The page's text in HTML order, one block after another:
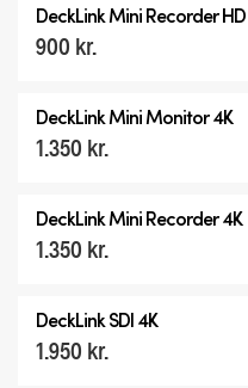
DeckLink Mini Recorder HD
900 kr.
DeckLink Mini Monitor 4K
1.350 kr.
DeckLink Mini Recorder 4K
1.350 kr.
DeckLink SDI 4K
1.950 kr.